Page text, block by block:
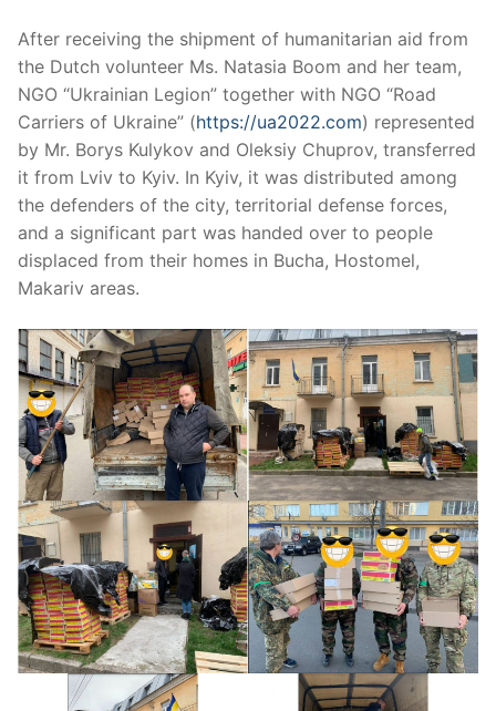
After receiving the shipment of humanitarian aid from
the Dutch volunteer Ms. Natasia Boom and her team,
NGO “Ukrainian Legion” together with NGO “Road
Carriers of Ukraine” (https://ua2022.com) represented
by Mr. Borys Kulykov and Oleksiy Chuprov, transferred
it from Lviv to Kyiv. In Kyiv, it was distributed among
the defenders of the city, territorial defense forces,
and a significant part was handed over to people
displaced from their homes in Bucha, Hostomel,
Makariv areas.